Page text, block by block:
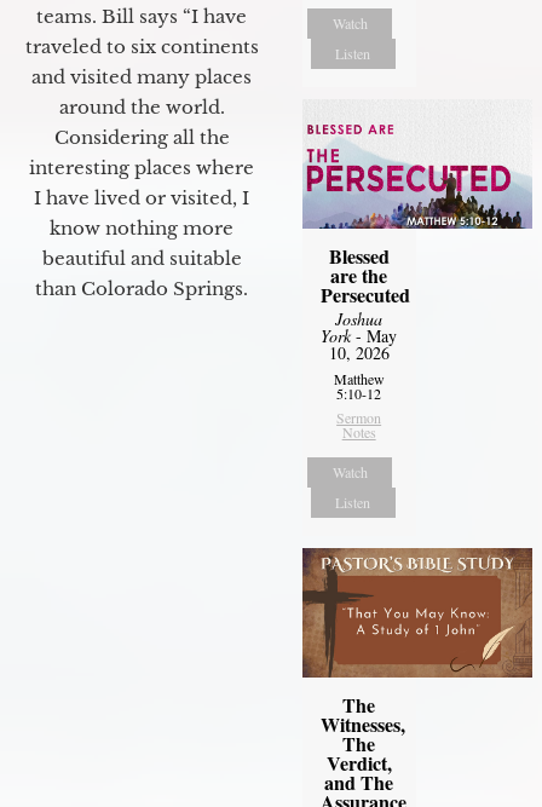
teams. Bill says “I have
traveled to six continents
and visited many places
around the world.
Considering all the
interesting places where
I have lived or visited, I
know nothing more
beautiful and suitable
than Colorado Springs.
Watch
Listen
Blessed
are the
Persecuted
Joshua
York- May
10, 2026
Matthew
5:10-12
Sermon
Notes
Watch
Listen
The
Witnesses,
The
Verdict,
and The
Assurance